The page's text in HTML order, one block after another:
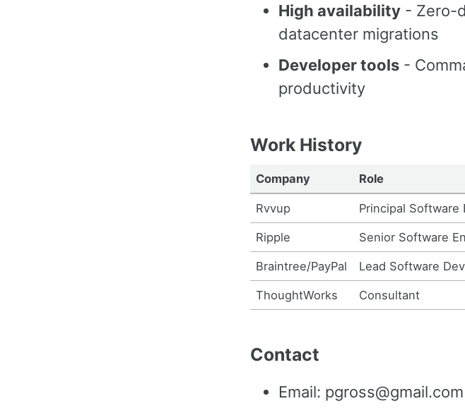
High availability - Zero-
datacenter migrations
Developer tools -
productivity
Work History
Company Role
Rvvup Principal Software
Ripple Senior Software
Braintree/PayPal Lead Software
ThoughtWorks Consultant
Contact
Email: pgross@gmail.com